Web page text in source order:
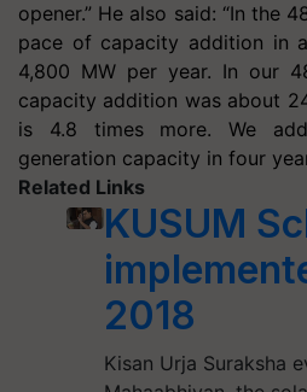
opener.” He also said: “In the
pace of capacity addition in
4,800 MW per year. In our
capacity addition was about
is 4.8 times more. We
generation capacity in four
Related Links
KUSUM
2018
Kisan Urja Suraksha